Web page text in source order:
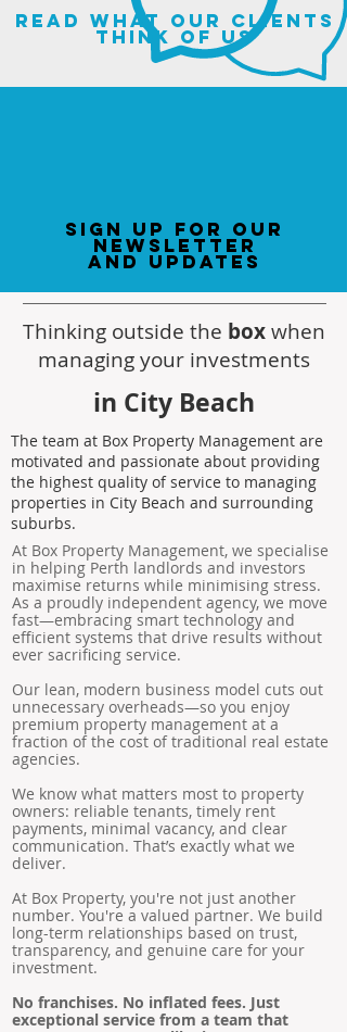
read what our clients
think of us
sign up for our
newsletter
and updates
Thinking outside the boxwhen
managing your investments
in City Beach
The team at Box Property Management are
motivated and passionate about providing
the highest quality of service to managing
properties in City Beach and surrounding
suburbs.
At Box Property Management, we specialise
in helping Perth landlords and investors
maximise returns while minimising stress.
As a proudly independent agency, we move
fast—embracing smart technology and
efficient systems that drive results without
ever sacrificing service.
Our lean, modern business model cuts out
unnecessary overheads—so you enjoy
premium property management at a
fraction of the cost of traditional real estate
agencies.
We know what matters most to property
owners: reliable tenants, timely rent
payments, minimal vacancy, and clear
communication. That’s exactly what we
deliver.
At Box Property, you're not just another
number. You're a valued partner. We build
long-term relationships based on trust,
transparency, and genuine care for your
investment.
No franchises. No inflated fees. Just
exceptional service from a team that